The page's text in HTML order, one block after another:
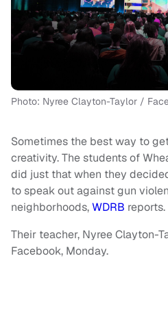
Photo: Nyree Clayton-Taylor /
Sometimes the best way to
creativity. The students of
did just that when they
to speak out against gun
neighborhoods,WDRB reports.
Their teacher, Nyree Clayton-
Facebook, Monday.